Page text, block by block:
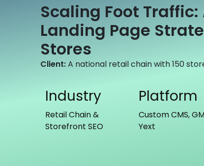
Scaling Foot Traffic:
Landing Page
Stores
Client:A national retail chain with 150
Industry
Retail Chain &
Storefront SEO
Platform
Custom CMS,
Yext